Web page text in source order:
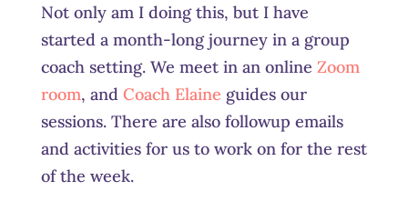
Not only am I doing this, but I have
started a month-long journey in a group
coach setting. We meet in an online Zoom
room, and Coach Elaine guides our
sessions. There are also followup emails
and activities for us to work on for the rest
of the week.